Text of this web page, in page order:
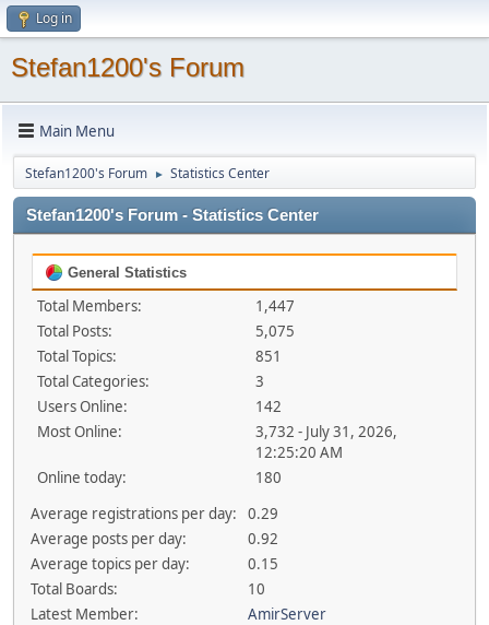
Log in
Stefan1200's Forum
Main Menu
Stefan1200's Forum ► Statistics Center
Stefan1200's Forum - Statistics Center
General Statistics
Total Members:
1,447
Total Posts:
5,075
Total Topics:
851
Total Categories:
3
Users Online:
142
Most Online:
3,732 - July 31, 2026,
12:25:20 AM
Online today:
180
Average registrations per day:
0.29
Average posts per day:
0.92
Average topics per day:
0.15
Total Boards:
10
Latest Member:
AmirServer